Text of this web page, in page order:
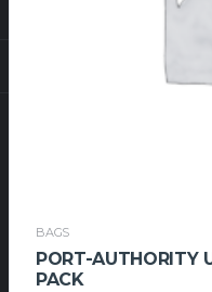
BAGS
PORT-AUTHORITY
PACK